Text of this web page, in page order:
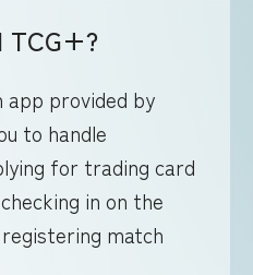
TCG+?
app provided by
to handle
for trading card
in on the
match